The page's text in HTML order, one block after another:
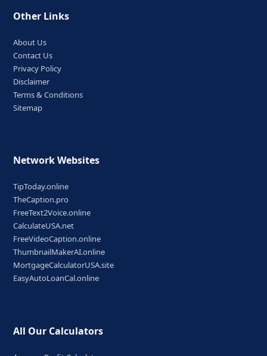
Other Links
About Us
Contact Us
Privacy Policy
Disclaimer
Terms & Conditions
Sitemap
Network Websites
TipToday.online
TheCaption.pro
FreeText2Voice.online
CalculateUSA.net
FreeVideoCaption.online
ThumbnailMakerAI.online
MortgageCalculatorUSA.site
EasyAutoLoanCal.online
All Our Calculators